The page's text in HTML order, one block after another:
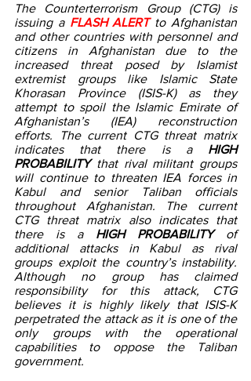
The Counterterrorism Group (CTG) is
issuing a FLASH ALERT to Afghanistan
and other countries with personnel and
citizens in Afghanistan due to the
increased threat posed by Islamist
extremist groups like Islamic State
Khorasan Province (ISIS-K) as they
attempt to spoil the Islamic Emirate of
Afghanistan’s (IEA) reconstruction
efforts. The current CTG threat matrix
indicates that there is a HIGH
PROBABILITY that rival militant groups
will continue to threaten IEA forces in
Kabul and senior Taliban officials
throughout Afghanistan. The current
CTG threat matrix also indicates that
there is a HIGH PROBABILITY of
additional attacks in Kabul as rival
groups exploit the country’s instability.
Although no group has claimed
responsibility for this attack, CTG
believes it is highly likely that ISIS-K
perpetrated the attack as it is one of the
only groups with the operational
capabilities to oppose the Taliban
government.